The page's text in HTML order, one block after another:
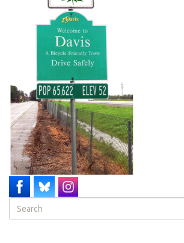
Search
form